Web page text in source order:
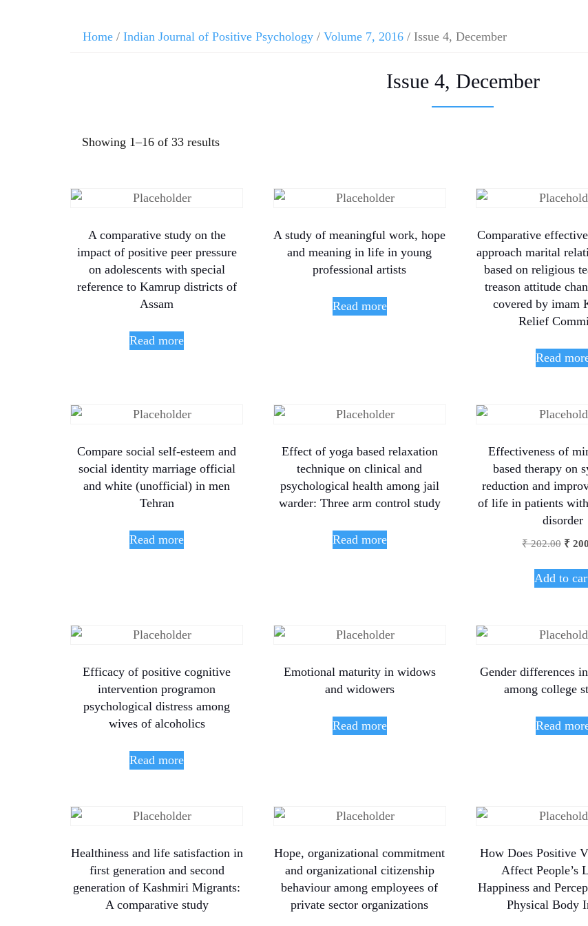
Home / Indian Journal of Positive Psychology / Volume 7, 2016 / Issue 4, December
Issue 4, December
Showing 1–16 of 33 results
A comparative study on the
impact of positive peer pressure
on adolescents with special
reference to Kamrup districts of
Assam
Read more
A study of meaningful work, hope
and meaning in life in young
professional artists
Read more
Comparative
approach marital
based on religious
treason attitude
covered by imam
Relief
Read
Compare social self-esteem and
social identity marriage official
and white (unofficial) in men
Tehran
Read more
Effect of yoga based relaxation
technique on clinical and
psychological health among jail
warder: Three arm control study
Read more
Effectiveness of
based therapy on
reduction and
of life in patients
disorder
₹202.00 ₹
Add to
Efficacy of positive cognitive
intervention programon
psychological distress among
wives of alcoholics
Read more
Emotional maturity in widows
and widowers
Read more
Gender differences
among college
Read
Healthiness and life satisfaction in
first generation and second
generation of Kashmiri Migrants:
A comparative study
Hope, organizational commitment
and organizational citizenship
behaviour among employees of
private sector organizations
How Does Positive
Affect People’s
Happiness and
Physical Body